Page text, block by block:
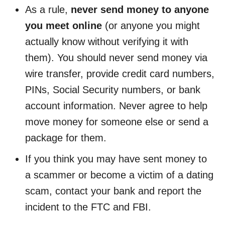
As a rule, never send money to anyone
you meet online (or anyone you might
actually know without verifying it with
them). You should never send money via
wire transfer, provide credit card numbers,
PINs, Social Security numbers, or bank
account information. Never agree to help
move money for someone else or send a
package for them.
If you think you may have sent money to
a scammer or become a victim of a dating
scam, contact your bank and report the
incident to the FTC and FBI.